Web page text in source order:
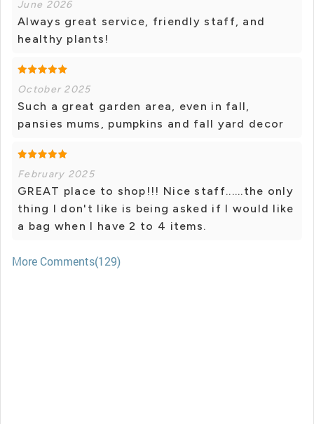
June 2026
Always great service, friendly staff, and
healthy plants!
October 2025
Such a great garden area, even in fall,
pansies mums, pumpkins and fall yard decor
February 2025
GREAT place to shop!!! Nice staff......the only
thing I don't like is being asked if I would like
a bag when I have 2 to 4 items.
More Comments(129)